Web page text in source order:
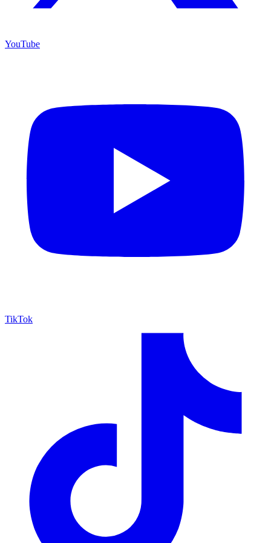
YouTube
TikTok